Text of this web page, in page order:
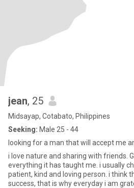
jean, 25
Midsayap, Cotabato, Philippines
Seeking: Male 25 - 44
looking for a man that will accept me
i love nature and sharing with friends.
everything it has taught me. i usually
patient, kind and loving person. i think
success, that is why everyday i am